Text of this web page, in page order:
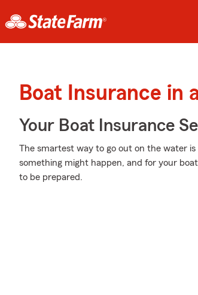
Boat Insurance in
Your Boat Insurance
The smartest way to go out on the water
something might happen, and for your
to be prepared.